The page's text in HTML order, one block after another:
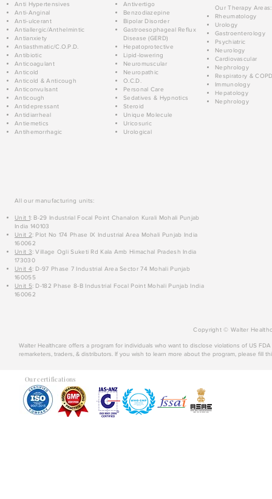
Anti Hypertensives
Anti-Anginal
Anti-ulcerant
Antiallergic/Anthelmintic
Antianxiety
Antiasthmatic/C.O.P.D.
Antibiotic
Anticoagulant
Anticold
Anticold & Anticough
Anticonvulsant
Anticough
Antidepressant
Antidiarrheal
Antiemetics
Antihemorrhagic
Antivertigo
Benzodiazepine
Bipolar Disorder
Gastroesophageal Reflux
Disease (GERD)
Hepatoprotective
Lipid-lowering
Neuromuscular
Neuropathic
O.C.D.
Personal Care
Sedatives & Hypnotics
Steroid
Unique Molecule
Uricosuric
Urological
Our Therapy Areas:
Rheumatology
Urology
Gastroenterology
Psychiatric
Neurology
Cardiovascular
Nephrology
Respiratory &
Immunology
Hepatology
Nephrology
All our manufacturing units:
Unit 1: B-29 Industrial Focal Point Chanalon Kurali Mohali Punjab
India 140103
Unit 2: Plot No 174 Phase IX Industrial Area Mohali Punjab India
160062
Unit 3: Village Ogli Suketi Rd Kala Amb Himachal Pradesh India
173030
Unit 4: D-97 Phase 7 Industrial Area Sector 74 Mohali Punjab
160055
Unit 5: D-182 Phase 8-B Industrial Focal Point Mohali Punjab India
160062
Copyright © Walter
Walter Healthcare offers a program for individuals who want to disclose violations of US
remarketers, traders, & distributors. If you wish to learn more about the program, please fill
Our certifications